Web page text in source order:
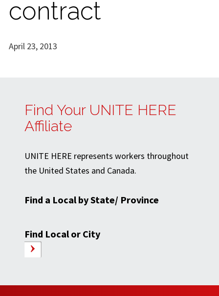
contract
April 23, 2013
Find Your UNITE HERE
Affiliate
UNITE HERE represents workers throughout
the United States and Canada.
Find a Local by State/ Province
Find Local or City